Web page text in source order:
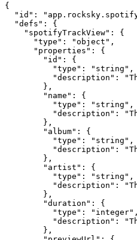
{
"id":
  "defs": {
    "spotifyTrackView": {
      "type": "object",
      "properties": {
        "id": {
          "type": "string",
"description":
        },
        "name": {
          "type": "string",
"description":
        },
        "album": {
          "type": "string",
"description":
        },
        "artist": {
          "type": "string",
"description":
        },
        "duration": {
          "type": "integer",
"description":
        },